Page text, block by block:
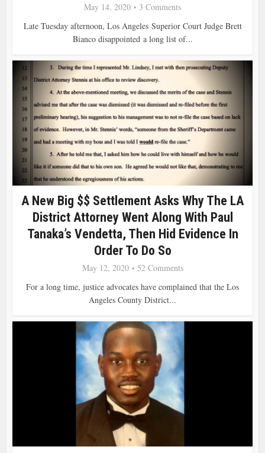
May 14, 2020
3 Comments
Late Tuesday afternoon, Los Angeles Superior Court Judge Brett
Bianco disappointed a long list of...
A New Big $$ Settlement Asks Why The LA
District Attorney Went Along With Paul
Tanaka’s Vendetta, Then Hid Evidence In
Order To Do So
May 12, 2020
52 Comments
For a long time, justice advocates have complained that the Los
Angeles County District...